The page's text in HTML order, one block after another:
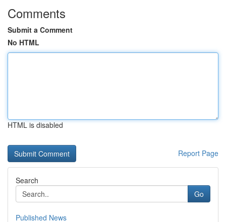
Comments
Submit a Comment
No HTML
HTML is disabled
Report Page
Search
Go
Published News